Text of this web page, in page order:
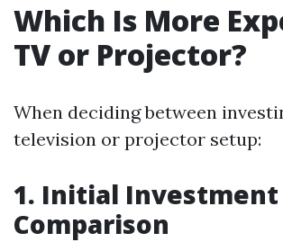
Which Is More
TV or Projector?
When deciding between
television or projector setup:
1. Initial Investment
Comparison